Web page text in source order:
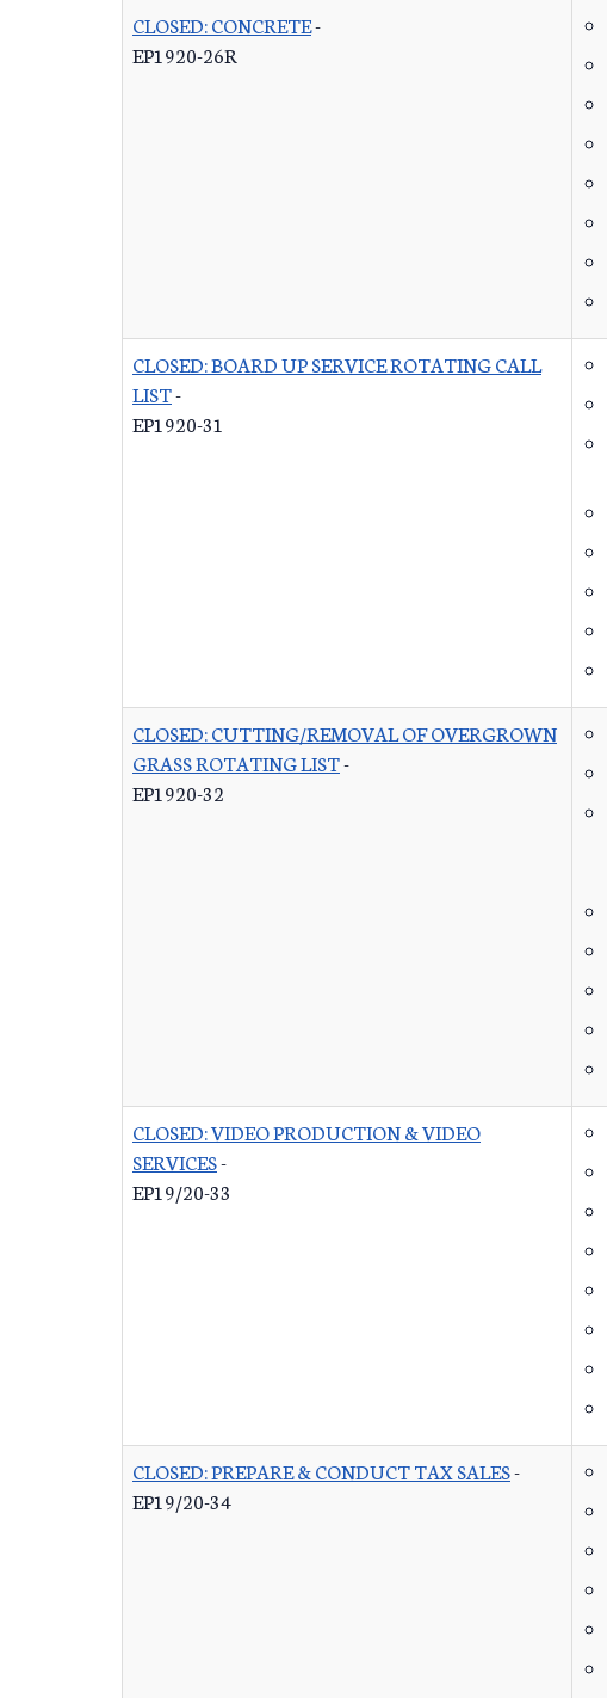
CLOSED: CONCRETE-
EP1920-26R
CLOSED: BOARD UP SERVICE ROTATING CALL
LIST-
EP1920-31
CLOSED: CUTTING/REMOVAL OF OVERGROWN
GRASS ROTATING LIST-
EP1920-32
CLOSED: VIDEO PRODUCTION & VIDEO
SERVICES-
EP19/20-33
CLOSED: PREPARE & CONDUCT TAX SALES-
EP19/20-34